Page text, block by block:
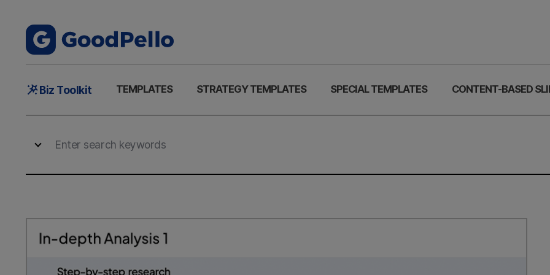
MainBiz Toolkit TEMPLATES STRATEGY TEMPLATES SPECIAL TEMPLATES CONTENT-BASED